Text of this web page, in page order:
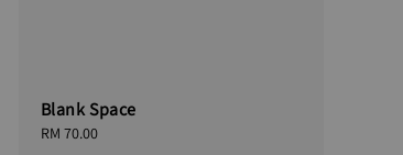
Blank Space
Regular
RM 70.00